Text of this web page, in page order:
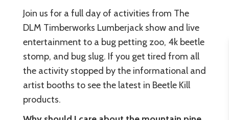
Join us for a full day of activities from The
DLM Timberworks Lumberjack show and live
entertainment to a bug petting zoo, 4k beetle
stomp, and bug slug. If you get tired from all
the activity stopped by the informational and
artist booths to see the latest in Beetle Kill
products.